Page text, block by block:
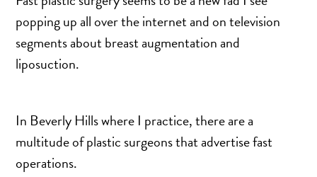
CLITORAL HOOD REDUCTION
EXCISION OF SKIN CANCERS
HERNIA REPAIR SURGERY
LABIAPLASTY
MALE BREAST REDUCTION
MINI-TUMMY TUCK
MOMMY MAKEOVER
popping up all over the internet and on television
segments about breast augmentation and
liposuction.
In Beverly Hills where I practice, there are a
multitude of plastic surgeons that advertise fast
operations.